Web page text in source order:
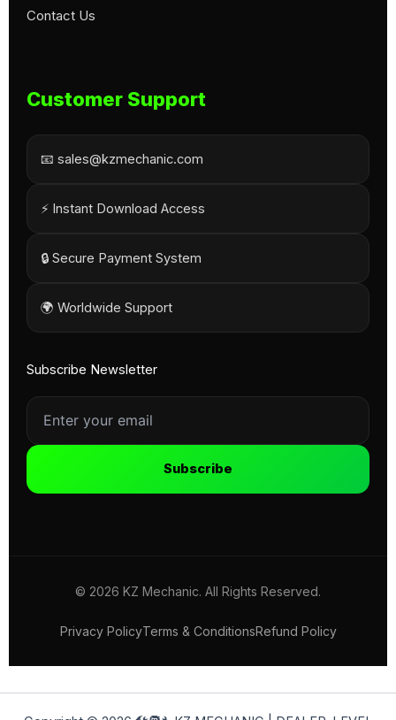
Contact Us
Customer Support
📧 sales@kzmechanic.com
⚡ Instant Download Access
🔒 Secure Payment System
🌍 Worldwide Support
Subscribe Newsletter
Subscribe
© 2026 KZ Mechanic. All Rights Reserved.
Privacy PolicyTerms & ConditionsRefund Policy